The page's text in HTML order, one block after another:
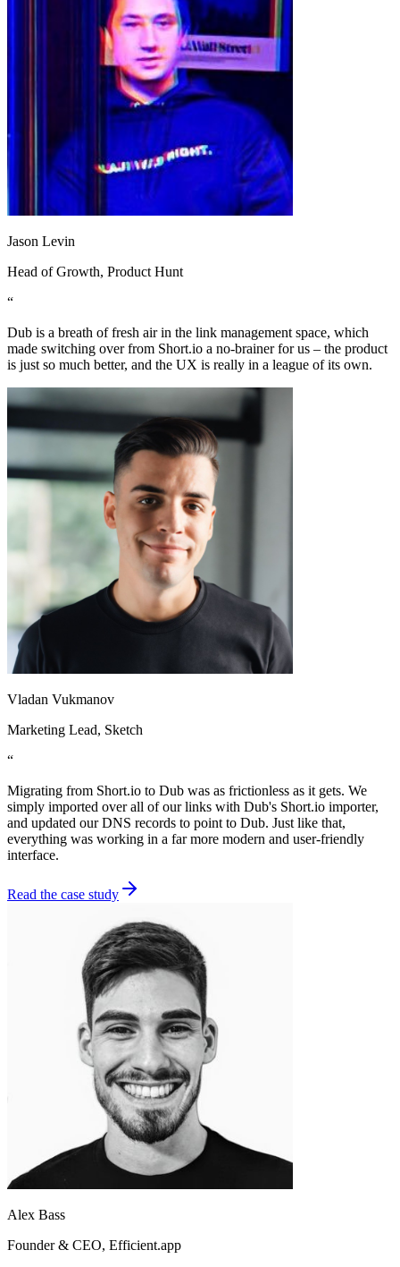
Jason Levin
Head of Growth, Product Hunt
“
Dub is a breath of fresh air in the link management space, which
made switching over from Short.io a no-brainer for us – the product
is just so much better, and the UX is really in a league of its own.
Vladan Vukmanov
Marketing Lead, Sketch
“
Migrating from Short.io to Dub was as frictionless as it gets. We
simply imported over all of our links with Dub's Short.io importer,
and updated our DNS records to point to Dub. Just like that,
everything was working in a far more modern and user-friendly
interface.
Read the case study
Alex Bass
Founder & CEO, Efficient.app